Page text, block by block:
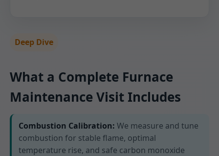
Deep Dive
What a Complete Furnace
Maintenance Visit Includes
Combustion Calibration: We measure and tune
combustion for stable flame, optimal
temperature rise, and safe carbon monoxide